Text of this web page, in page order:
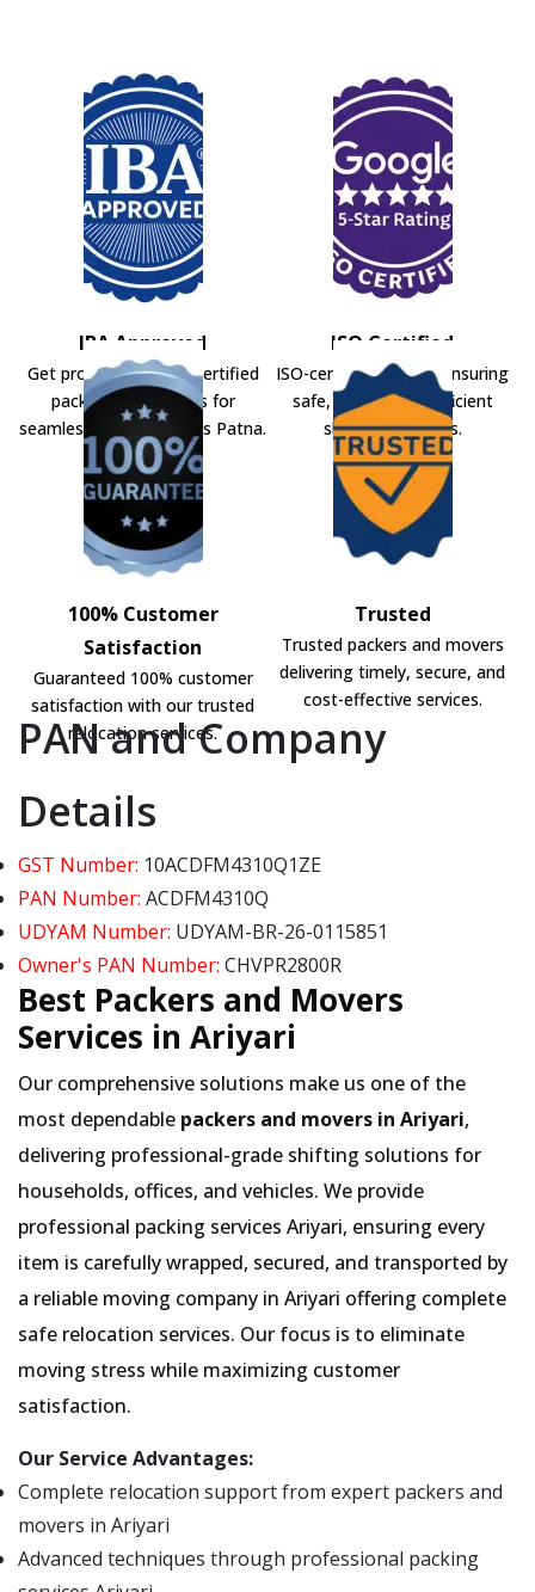
IBA Approved
Get professional IBA-certified
packers and movers for
seamless shifting across Patna.
ISO Certified
ISO-certified movers ensuring
safe, secure, and efficient
shifting solutions.
100% Customer
Satisfaction
Guaranteed 100% customer
satisfaction with our trusted
relocation services.
Trusted
Trusted packers and movers
delivering timely, secure, and
cost-effective services.
PAN and Company
Details
GST Number: 10ACDFM4310Q1ZE
PAN Number: ACDFM4310Q
UDYAM Number: UDYAM-BR-26-0115851
Owner's PAN Number: CHVPR2800R
Best Packers and Movers
Services in Ariyari
Our comprehensive solutions make us one of the
most dependable packers and movers in Ariyari,
delivering professional-grade shifting solutions for
households, offices, and vehicles. We provide
professional packing services Ariyari, ensuring every
item is carefully wrapped, secured, and transported by
a reliable moving company in Ariyari offering complete
safe relocation services. Our focus is to eliminate
moving stress while maximizing customer
satisfaction.
Our Service Advantages:
Complete relocation support from expert packers and
movers in Ariyari
Advanced techniques through professional packing